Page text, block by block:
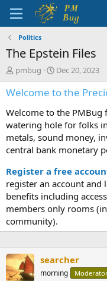
Politics
The Epstein Files
T
h
r
a
d
s
t
a
t
e
r
pmbug
S
t
a
t
d
a
t
e
Dec 20, 2023
Welcome to the
Welcome to the
watering hole for folks
metals, sound money,
central bank monetary
Register a free
register an account
benefits including
members only rooms
community).
searcher
morning